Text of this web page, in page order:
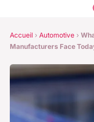
Accueil › Automotive ›
Manufacturers Face